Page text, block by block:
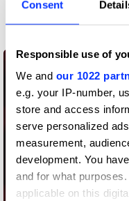
Consent
Responsible use of
We and our 1022
e.g. your IP-number,
store and access
serve personalized
measurement,
development. You
and for what
applicable on this